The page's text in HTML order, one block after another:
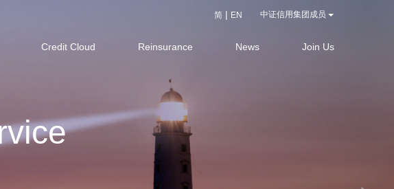
简 | EN 中证信用集团成员
Credit Cloud Reinsurance News Join Us